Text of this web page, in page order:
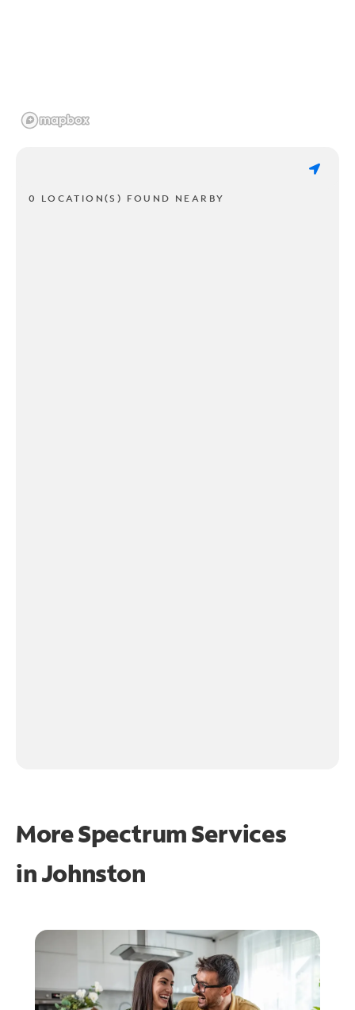
0 LOCATION(S) FOUND NEARBY
More Spectrum Services
inJohnston